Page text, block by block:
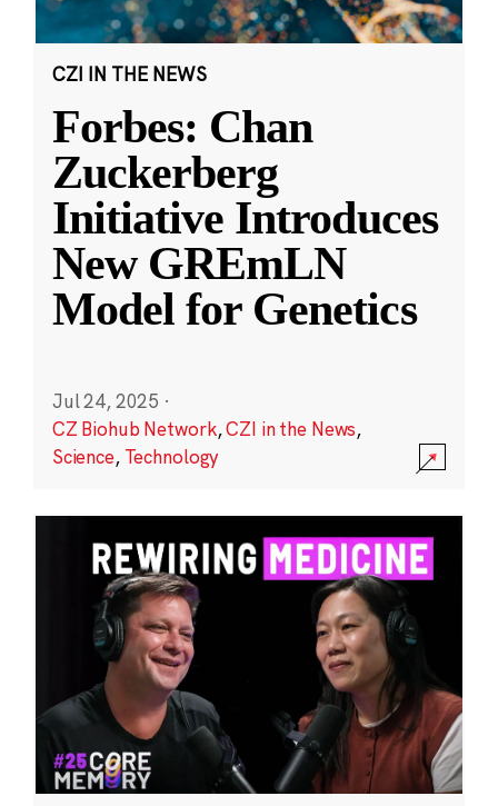
CZI IN THE NEWS
Forbes: Chan
Zuckerberg
Initiative Introduces
New GREmLN
Model for Genetics
Jul 24, 2025 ·
CZ Biohub Network,CZI in the News,
Science, Technology